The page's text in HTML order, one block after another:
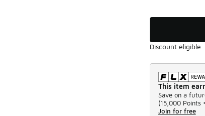
Discount eligible
This item
Save on a
(15,000 Points
Join for free